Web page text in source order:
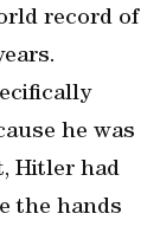
record of
he was
Hitler had
the hands